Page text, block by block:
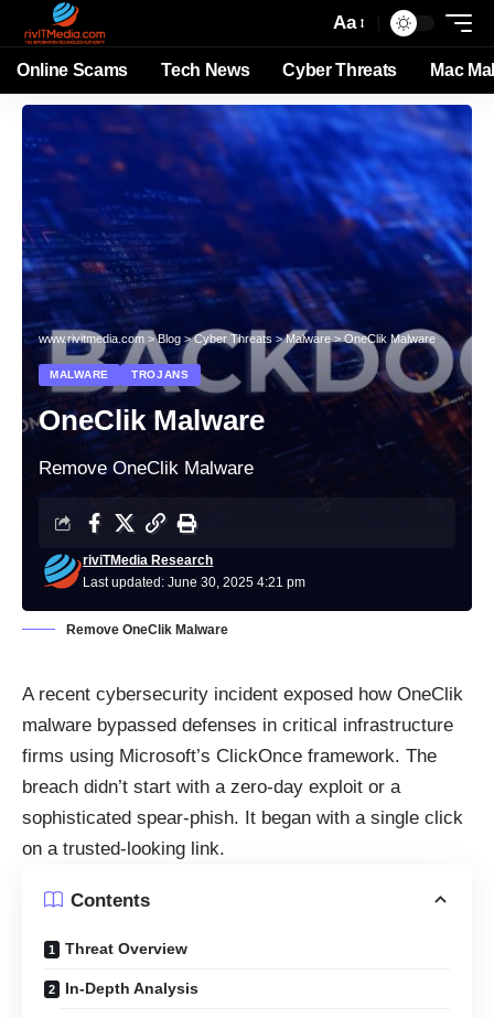
Aa
Online Scams Tech News Cyber Threats Mac
www.rivitmedia.com >Blog >Cyber Threats >Malware > OneClik Malware
MALWARE TROJANS
OneClik Malware
Remove OneClik Malware
Last updated: June 30, 2025 4:21 pm
riviTMedia Research
Remove OneClik Malware
A recent cybersecurity incident exposed how OneClik
malware bypassed defenses in critical infrastructure
firms using Microsoft’s ClickOnce framework. The
breach didn’t start with a zero-day exploit or a
sophisticated spear-phish. It began with a single click
on a trusted-looking link.
Contents
Threat Overview
In-Depth Analysis